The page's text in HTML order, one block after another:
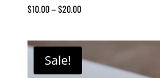
$10.00–$20.00
Sale!